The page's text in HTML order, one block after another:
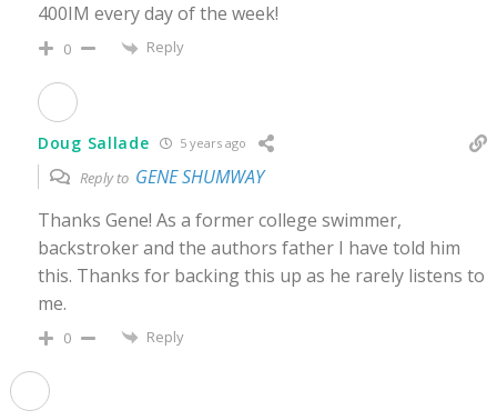
400IM every day of the week!
0 Reply
Doug Sallade 5 years ago
Reply to GENE SHUMWAY
Thanks Gene! As a former college swimmer,
backstroker and the authors father I have told him
this. Thanks for backing this up as he rarely listens to
me.
0 Reply